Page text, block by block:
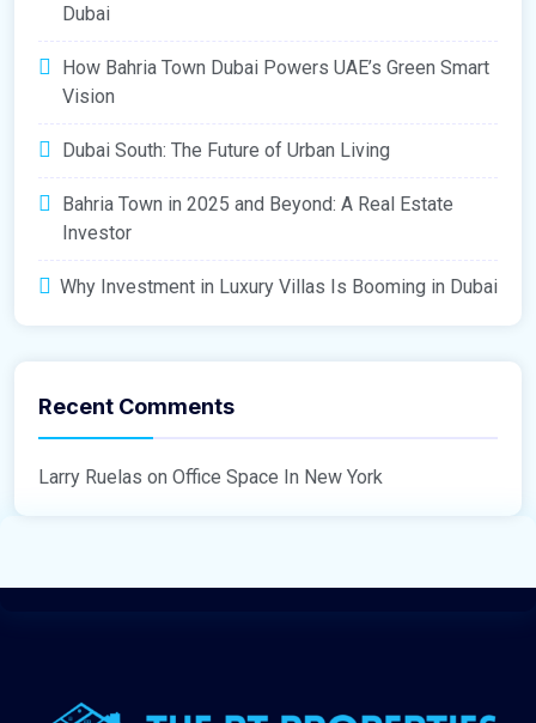
Dubai
How Bahria Town Dubai Powers UAE’s Green Smart
Vision
Dubai South: The Future of Urban Living
Bahria Town in 2025 and Beyond: A Real Estate
Investor
Why Investment in Luxury Villas Is Booming in Dubai
Recent Comments
Larry Ruelas on Office Space In New York